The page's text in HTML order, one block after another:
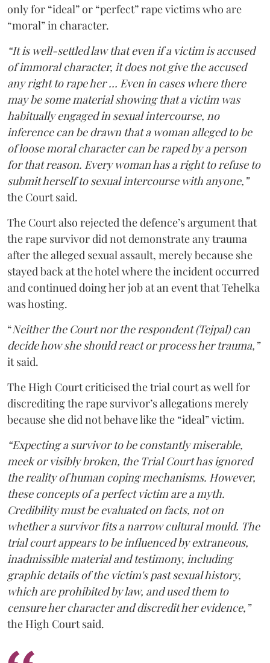
only for “ideal” or “perfect” rape victims who are
“moral” in character.
“It is well-settled law that even if a victim is accused
of immoral character, it does not give the accused
any right to rape her … Even in cases where there
may be some material showing that a victim was
habitually engaged in sexual intercourse, no
inference can be drawn that a woman alleged to be
of loose moral character can be raped by a person
for that reason. Every woman has a right to refuse to
submit herself to sexual intercourse with anyone,”
the Court said.
The Court also rejected the defence’s argument that
the rape survivor did not demonstrate any trauma
after the alleged sexual assault, merely because she
stayed back at the hotel where the incident occurred
and continued doing her job at an event that Tehelka
was hosting.
“Neither the Court nor the respondent (Tejpal) can
decide how she should react or process her trauma,”
it said.
The High Court criticised the trial court as well for
discrediting the rape survivor’s allegations merely
because she did not behave like the “ideal” victim.
“Expecting a survivor to be constantly miserable,
meek or visibly broken, the Trial Court has ignored
the reality of human coping mechanisms. However,
these concepts of a perfect victim are a myth.
Credibility must be evaluated on facts, not on
whether a survivor fits a narrow cultural mould. The
trial court appears to be influenced by extraneous,
inadmissible material and testimony, including
graphic details of the victim's past sexual history,
which are prohibited by law, and used them to
censure her character and discredit her evidence,”
the High Court said.